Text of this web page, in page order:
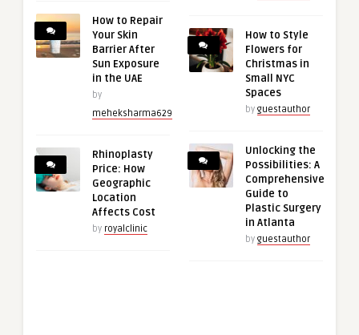
How to Repair
Your Skin
Barrier After
Sun Exposure
in the UAE
by
meheksharma629
Rhinoplasty
Price: How
Geographic
Location
Affects Cost
by royalclinic
How to Style
Flowers for
Christmas in
Small NYC
Spaces
by guestauthor
Unlocking the
Possibilities: A
Comprehensive
Guide to
Plastic Surgery
in Atlanta
by guestauthor